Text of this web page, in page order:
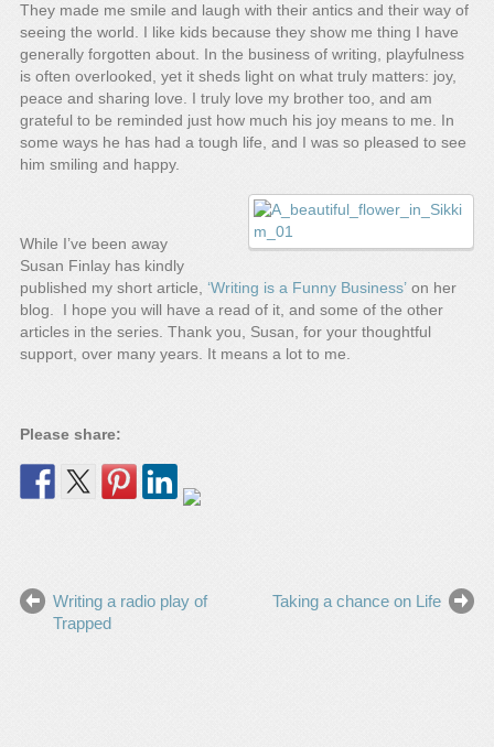
They made me smile and laugh with their antics and their way of
seeing the world. I like kids because they show me thing I have
generally forgotten about. In the business of writing, playfulness
is often overlooked, yet it sheds light on what truly matters: joy,
peace and sharing love. I truly love my brother too, and am
grateful to be reminded just how much his joy means to me. In
some ways he has had a tough life, and I was so pleased to see
him smiling and happy.
While I’ve been away
Susan Finlay has kindly
published my short article, ‘Writing is a Funny Business’ on her
blog. I hope you will have a read of it, and some of the other
articles in the series. Thank you, Susan, for your thoughtful
support, over many years. It means a lot to me.
Please share:
Writing a radio play of
Trapped
Taking a chance on Life